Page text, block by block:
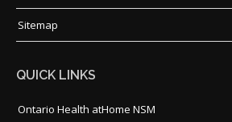
Sitemap
QUICK LINKS
Ontario Health atHome NSM